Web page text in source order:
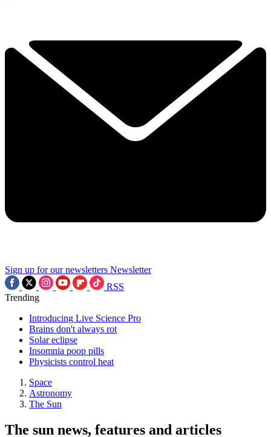
Sign up for our newsletters Newsletter
RSS
Trending
Introducing Live Science Pro
Brains don't always rot
Solar eclipse
Insomnia poop pills
Physicists control heat
Space
Astronomy
The Sun
The sun news, features and articles